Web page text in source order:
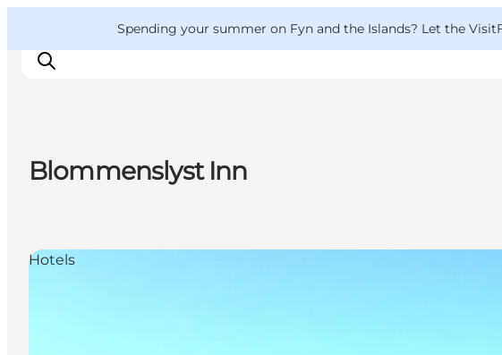
Spending your summer on Fyn and the Islands? Let the
Where to eat
Where to stay
Blommenslyst Inn
Hotels